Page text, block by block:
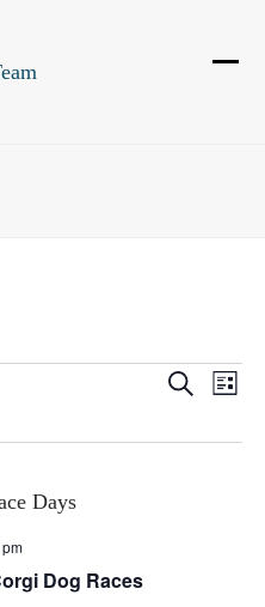
E
v
Search E
List
Dog Races